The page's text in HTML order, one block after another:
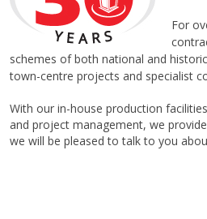
For
schemes of both national and
town-centre projects and specialist
With our in-house production
and project management, we
we will be pleased to talk to you